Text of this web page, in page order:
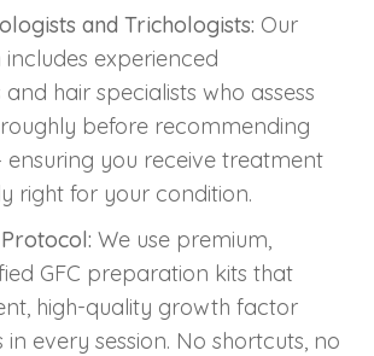
and Trichologists: Our
includes experienced
hair specialists who assess
before recommending
ensuring you receive treatment
right for your condition.
We use premium,
GFC preparation kits that
high-quality growth factor
every session. No shortcuts, no